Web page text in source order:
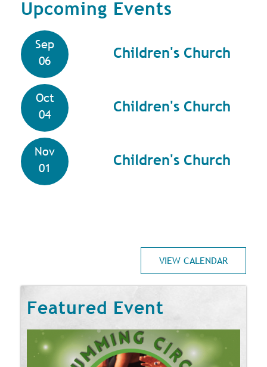
Upcoming Events
Children's Church
Sep
06
Children's Church
Oct
04
Children's Church
Nov
01
VIEW CALENDAR
Featured Event